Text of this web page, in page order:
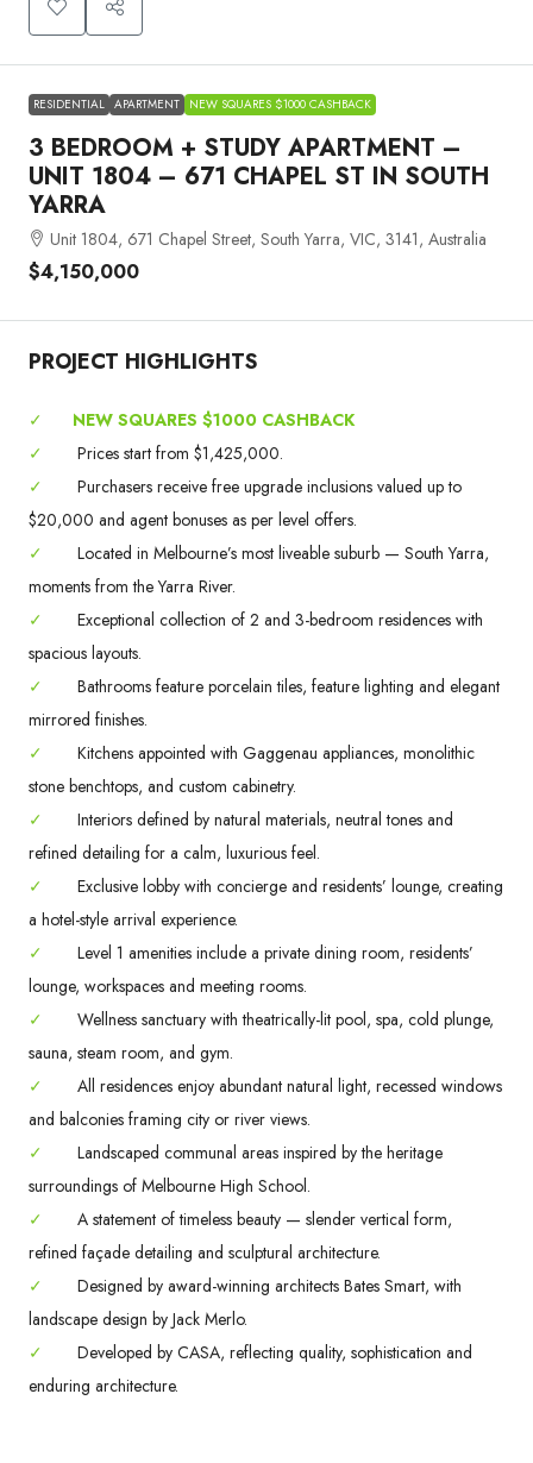
RESIDENTIAL APARTMENT NEW SQUARES $1000 CASHBACK
3 BEDROOM + STUDY APARTMENT –
UNIT 1804 – 671 CHAPEL ST IN SOUTH
YARRA
Unit 1804, 671 Chapel Street, South Yarra, VIC, 3141, Australia
$4,150,000
PROJECT HIGHLIGHTS
✓
NEW SQUARES $1000 CASHBACK
✓
Prices start from $1,425,000.
✓
Purchasers receive free upgrade inclusions valued up to
$20,000 and agent bonuses as per level offers.
✓
Located in Melbourne’s most liveable suburb — South Yarra,
moments from the Yarra River.
✓
Exceptional collection of 2 and 3-bedroom residences with
spacious layouts.
✓
Bathrooms feature porcelain tiles, feature lighting and elegant
mirrored finishes.
✓
Kitchens appointed with Gaggenau appliances, monolithic
stone benchtops, and custom cabinetry.
✓
Interiors defined by natural materials, neutral tones and
refined detailing for a calm, luxurious feel.
✓
Exclusive lobby with concierge and residents’ lounge, creating
a hotel-style arrival experience.
✓
Level 1 amenities include a private dining room, residents’
lounge, workspaces and meeting rooms.
✓
Wellness sanctuary with theatrically-lit pool, spa, cold plunge,
sauna, steam room, and gym.
✓
All residences enjoy abundant natural light, recessed windows
and balconies framing city or river views.
✓
Landscaped communal areas inspired by the heritage
surroundings of Melbourne High School.
✓
A statement of timeless beauty — slender vertical form,
refined façade detailing and sculptural architecture.
✓
Designed by award-winning architects Bates Smart, with
landscape design by Jack Merlo.
✓
Developed by CASA, reflecting quality, sophistication and
enduring architecture.